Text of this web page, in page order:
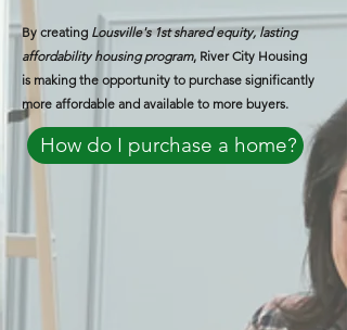
By creating Lousville's 1st shared equity, lasting
affordability housing program, River City Housing
is making the opportunity to purchase significantly
more affordable and available to more buyers.​
How do I purchase a home?